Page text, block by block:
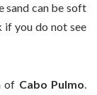
sand can be soft
if you do not see
of Cabo Pulmo.